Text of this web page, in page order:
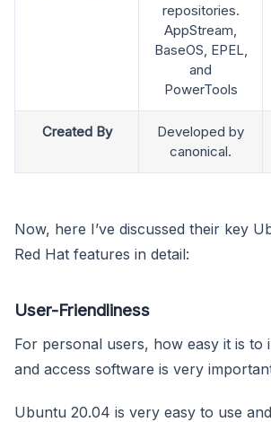
repositories.
AppStream,
BaseOS, EPEL,
and
PowerTools
Created By
Developed by
canonical.
Now, here I’ve discussed their key
Red Hat features in detail:
User-Friendliness
For personal users, how easy it is to
and access software is very
Ubuntu 20.04 is very easy to use